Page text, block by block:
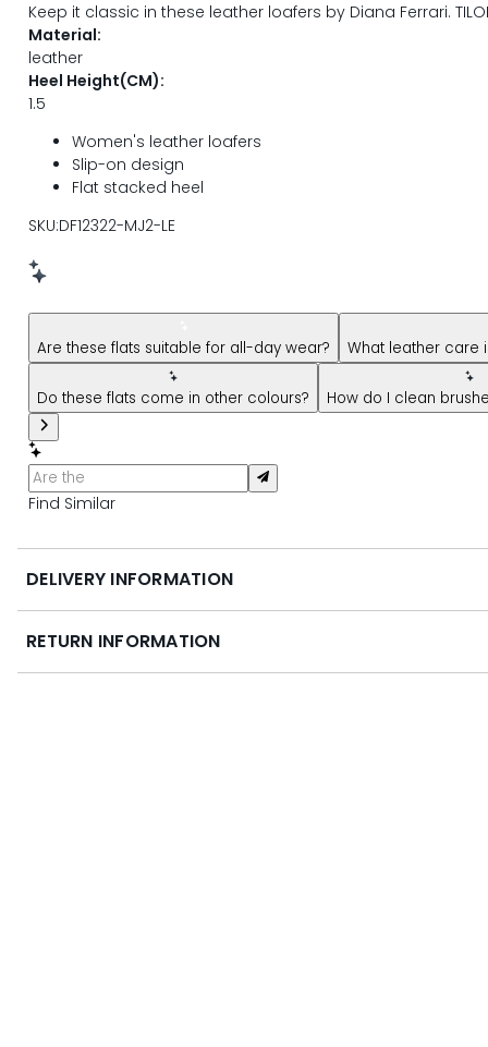
Keep it classic in these leather loafers by Diana Ferrari.
Material:
leather
Heel Height(CM):
1.5
Women's leather loafers
Slip-on design
Flat stacked heel
SKU:DF12322-MJ2-LE
New message from AI Shopping Assistant: Hi! Have
Are these flats suitable for all-day wear? What leather care
Do these flats come in other colours? How do I clean
Find Similar
DELIVERY INFORMATION
RETURN INFORMATION